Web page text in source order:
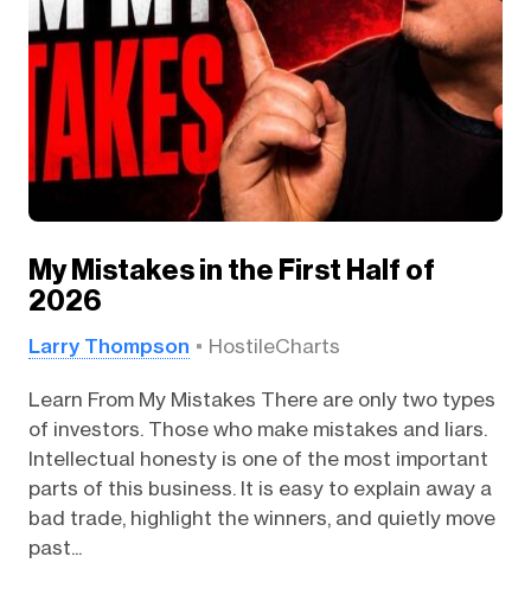
My Mistakes in the First Half of
2026
Larry Thompson HostileCharts
Learn From My Mistakes There are only two types
of investors. Those who make mistakes and liars.
Intellectual honesty is one of the most important
parts of this business. It is easy to explain away a
bad trade, highlight the winners, and quietly move
past...